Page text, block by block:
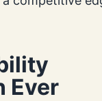
Ever